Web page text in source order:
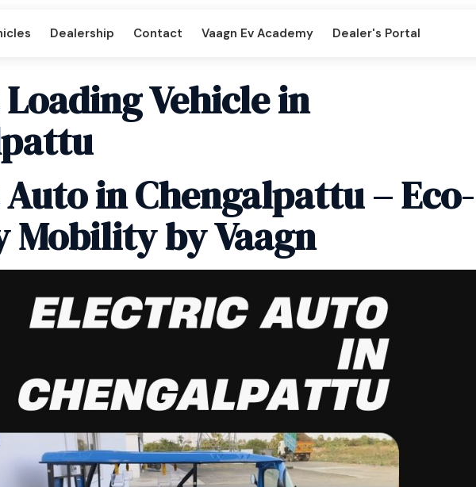
DD Beast LX Tipper ND
Cart Titan Cargo Intercart
Dealership Contact Vaagn Ev Academy Dealer's Portal
Vehicle in
in Chengalpattu – Eco-
Mobility by Vaagn